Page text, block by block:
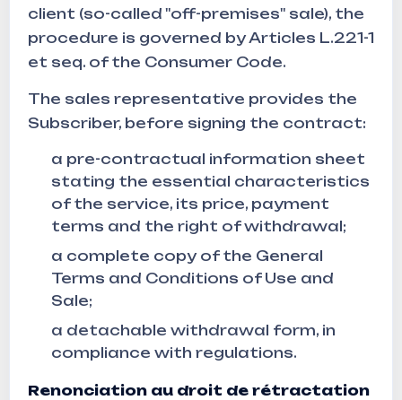
client (so-called "off-premises" sale), the
procedure is governed by Articles L.221-1
et seq. of the Consumer Code.
The sales representative provides the
Subscriber, before signing the contract:
a pre-contractual information sheet
stating the essential characteristics
of the service, its price, payment
terms and the right of withdrawal;
a complete copy of the General
Terms and Conditions of Use and
Sale;
a detachable withdrawal form, in
compliance with regulations.
Renonciation au droit de rétractation